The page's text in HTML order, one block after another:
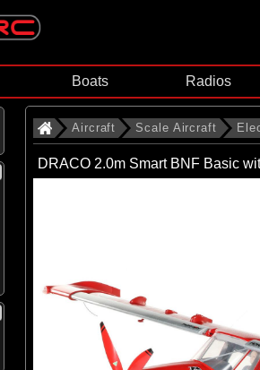
Boats Radios
Aircraft Scale Aircraft
DRACO 2.0m Smart BNF Basic